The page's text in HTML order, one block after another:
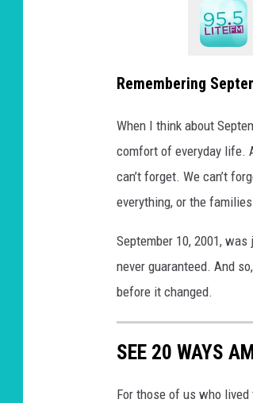
Remembering
When I think about
comfort of everyday life.
can’t forget. We can’t
everything, or the
September 10, 2001,
never guaranteed. And
before it changed.
SEE 20 WAYS
For those of us who